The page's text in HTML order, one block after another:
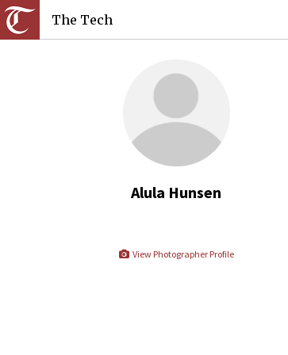
The Tech
Alula Hunsen
View Photographer Profile